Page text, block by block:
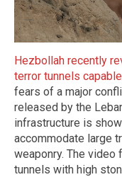
Hezbollah recently
terror tunnels
fears of a major
released by the
infrastructure is
accommodate large
weaponry. The
tunnels with high